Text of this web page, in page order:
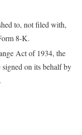
to, not filed with,
8-K.
Act of 1934, the
signed on its behalf by